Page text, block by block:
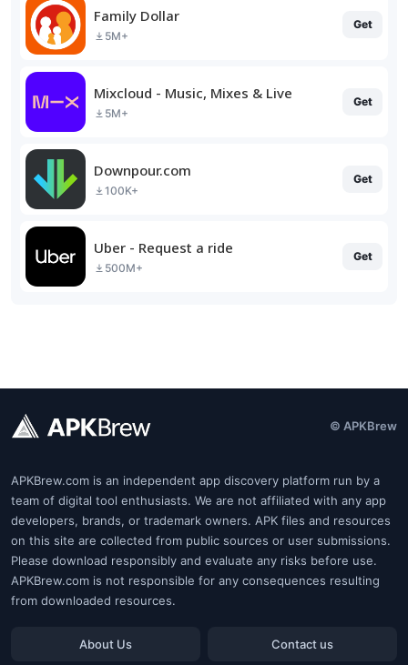
Family Dollar
5M+
Get
Mixcloud - Music, Mixes & Live
5M+
Get
Downpour.com
100K+
Get
Uber - Request a ride
500M+
Get
© APKBrew
APKBrew.com is an independent app discovery platform run by a
team of digital tool enthusiasts. We are not affiliated with any app
developers, brands, or trademark owners. APK files and resources
on this site are collected from public sources or user submissions.
Please download responsibly and evaluate any risks before use.
APKBrew.com is not responsible for any consequences resulting
from downloaded resources.
About Us Contact us